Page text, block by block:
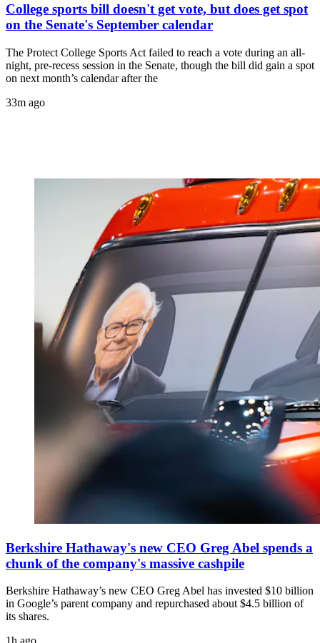
College sports bill doesn't get vote, but does get spot
on the Senate's September calendar
The Protect College Sports Act failed to reach a vote during an all-
night, pre-recess session in the Senate, though the bill did gain a spot
on next month’s calendar after the
33m ago
Berkshire Hathaway's new CEO Greg Abel spends a
chunk of the company's massive cashpile
Berkshire Hathaway’s new CEO Greg Abel has invested $10 billion
in Google’s parent company and repurchased about $4.5 billion of
its shares.